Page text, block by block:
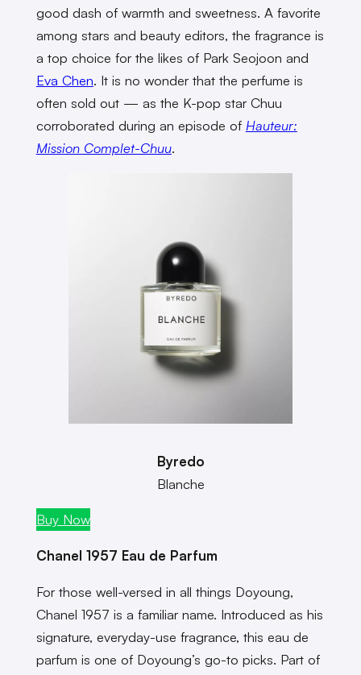
good dash of warmth and sweetness. A favorite
among stars and beauty editors, the fragrance is
a top choice for the likes of Park Seojoon and
Eva Chen. It is no wonder that the perfume is
often sold out — as the K-pop star Chuu
corroborated during an episode of Hauteur:
Mission Complet-Chuu.
Byredo
Blanche
Buy Now
Chanel 1957 Eau de Parfum
For those well-versed in all things Doyoung,
Chanel 1957 is a familiar name. Introduced as his
signature, everyday-use fragrance, this eau de
parfum is one of Doyoung’s go-to picks. Part of